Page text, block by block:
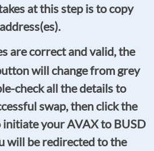
at this step is to copy
are correct and valid, the
will change from grey
check all the details to
swap, then click the
your AVAX to BUSD
will be redirected to the